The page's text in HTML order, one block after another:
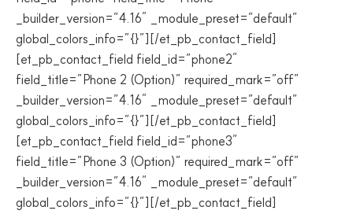
_builder_version=”4.16″ _module_preset=”default”
global_colors_info=”{}”][/et_pb_contact_field]
[et_pb_contact_field field_id=”phone2″
field_title=”Phone 2 (Option)” required_mark=”off”
_builder_version=”4.16″ _module_preset=”default”
global_colors_info=”{}”][/et_pb_contact_field]
[et_pb_contact_field field_id=”phone3″
field_title=”Phone 3 (Option)” required_mark=”off”
_builder_version=”4.16″ _module_preset=”default”
global_colors_info=”{}”][/et_pb_contact_field]